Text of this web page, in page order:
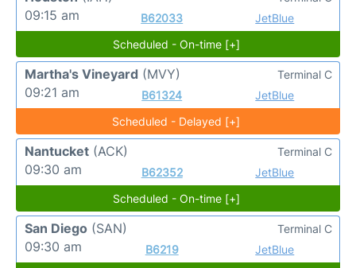
09:15 am
B62033 JetBlue
Scheduled - On-time [+]
Martha's Vineyard (MVY)
09:21 am
B61324 JetBlue
Terminal C
Scheduled - Delayed [+]
Nantucket (ACK)
09:30 am
B62352 JetBlue
Terminal C
Scheduled - On-time [+]
San Diego (SAN)
09:30 am
B6219 JetBlue
Terminal C